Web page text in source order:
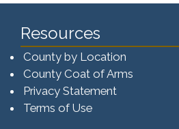
Resources
County by Location
County Coat of Arms
Privacy Statement
Terms of Use